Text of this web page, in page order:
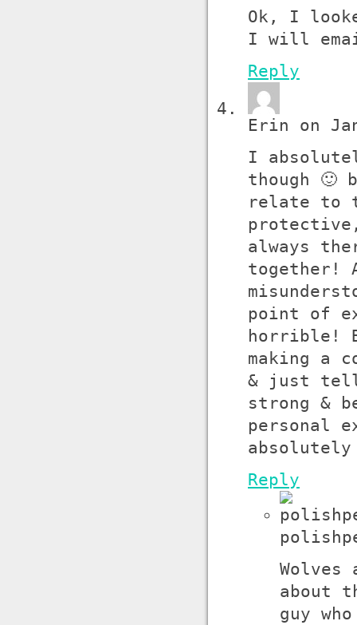
Ok, I
I will
Reply
Erin on
I
though 🙂
relate to
always
together!
point of
horrible!
making a
& just tell
strong &
personal
absolutely
Reply
about
guy